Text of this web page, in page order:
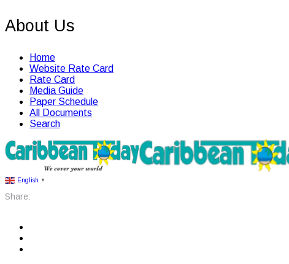
About Us
Home
Website Rate Card
Rate Card
Media Guide
Paper Schedule
All Documents
Search
English ▼
Share: